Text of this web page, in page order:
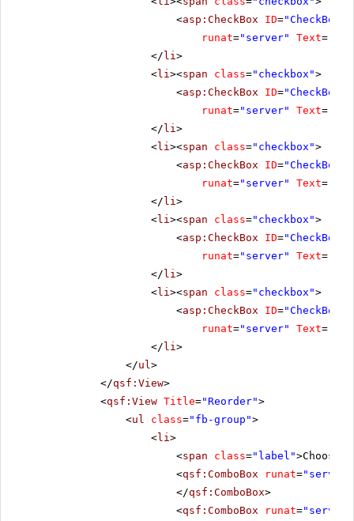
<asp:CheckBox ID="CheckBox3"
runat="server" Text=
</ li>
<li><span class="checkbox">
<asp:CheckBox ID="CheckBox4"
runat="server" Text=
</ li>
<li><span class="checkbox">
<asp:CheckBox ID="CheckBox5"
runat="server" Text=
</ li>
<li><span class="checkbox">
<asp:CheckBox ID="CheckBox7"
runat="server" Text=
</ li>
<li><span class="checkbox">
<asp:CheckBox ID="CheckBox8"
runat="server" Text=
</ li>
</ul>
</qsf:View>
<qsf:View Title="Reorder">
<ul class="fb-group">
<li>
<span class="label">Choose
<qsf:ComboBox runat="server"
</qsf:ComboBox>
<qsf:ComboBox runat="server"